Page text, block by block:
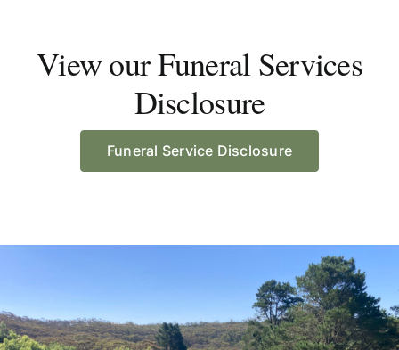
View our Funeral Services
Disclosure
Funeral Service Disclosure